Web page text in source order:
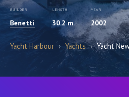
BUILDER
Benetti
LENGTH
30.2 m
YEAR
2002
Yacht Harbour › Yachts › Yacht